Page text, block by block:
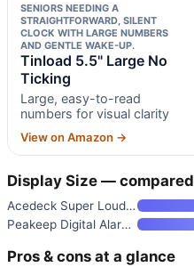
SENIORS NEEDING A
STRAIGHTFORWARD, SILENT
CLOCK WITH LARGE NUMBERS
AND GENTLE WAKE-UP.
Tinload 5.5" Large No
Ticking
Large, easy-to-read
numbers for visual clarity
View on Amazon →
Display Size — compared
Acedeck Super Loud Alarm Clock
Peakeep Digital Alarm Clock fo
Pros & cons at a glance